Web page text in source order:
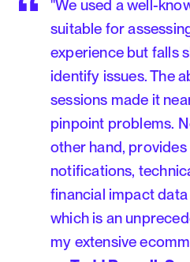
"We used a well-
suitable for
experience but falls
identify issues. The
sessions made it
pinpoint problems.
other hand,
notifications,
financial impact
which is an
my extensive